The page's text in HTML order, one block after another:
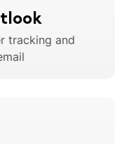
tracking and